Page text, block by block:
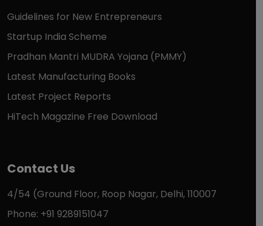
Guidelines for New Entrepreneurs
Startup India Scheme
Pradhan Mantri MUDRA Yojana (PMMY)
Latest Manufacturing Books
Latest Project Reports
HiTech Magazine Free Download
Contact Us
4/54 (Ground Floor, Roop Nagar, Delhi, 110007
Phone: +91 9289151047